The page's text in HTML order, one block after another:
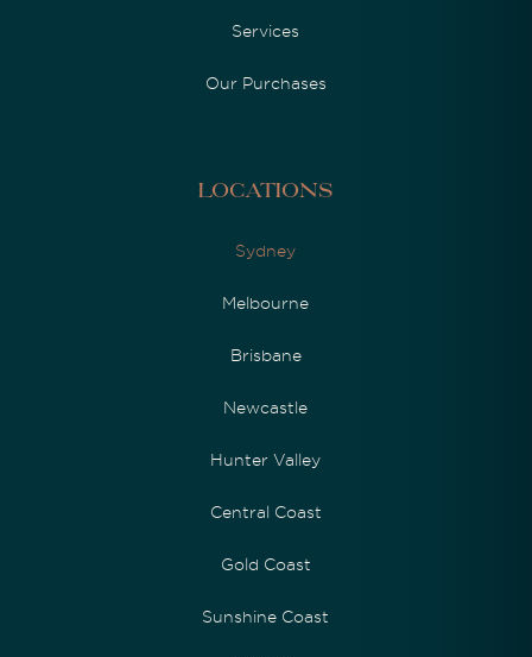
Services
Our Purchases
Locations
Sydney
Melbourne
Brisbane
Newcastle
Hunter Valley
Central Coast
Gold Coast
Sunshine Coast